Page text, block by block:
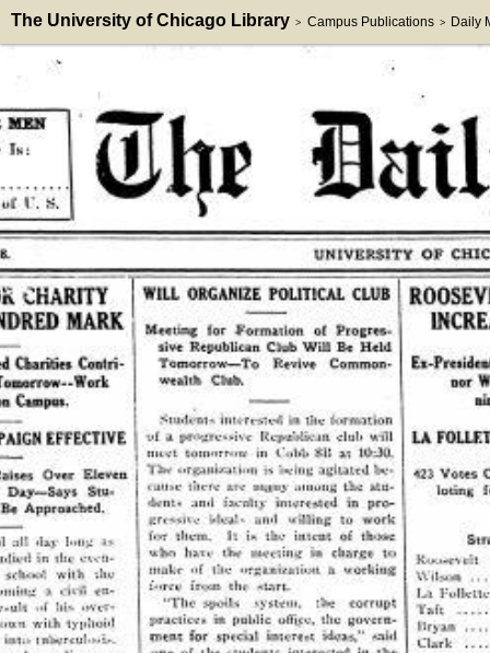
The University of Chicago Library > Campus Publications > Daily